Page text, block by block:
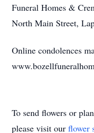
Funeral Homes &
North Main Street,
Online condolences
To send flowers or
please visit our flower